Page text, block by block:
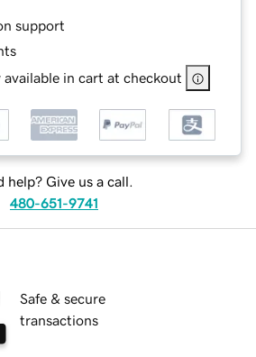
support
available in cart at checkout
help? Give us a call.
480-651-9741
Safe & secure
transactions